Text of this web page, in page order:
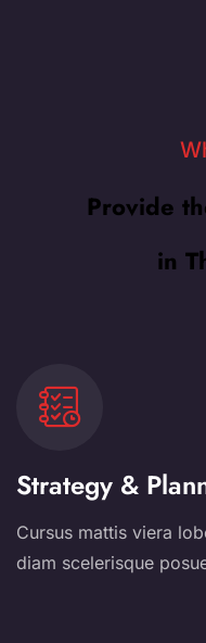
Provide
in
Strategy &
Cursus mattis viera
diam scelerisque